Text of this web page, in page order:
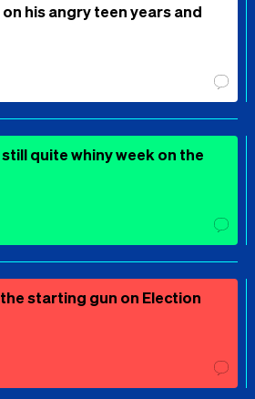
his angry teen years and
quite whiny week on the
starting gun on Election